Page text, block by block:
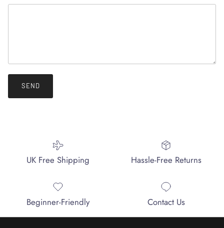
SEND
UK Free Shipping Hassle-Free Returns
Beginner-Friendly Contact Us